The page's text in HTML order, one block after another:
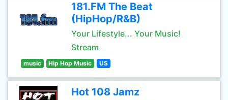
181.FM The Beat
(HipHop/R&B)
Your Lifestyle... Your Music!
Stream
music Hip Hop Music US
Hot 108 Jamz